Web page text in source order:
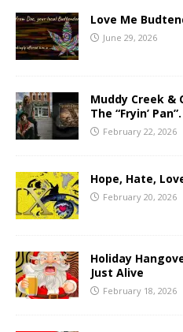
Love Me
June 29, 2026
Muddy Creek &
The “Fryin’ Pan”.
February 22, 2026
Hope, Hate,
February 20, 2026
Holiday
Just Alive
February 18, 2026